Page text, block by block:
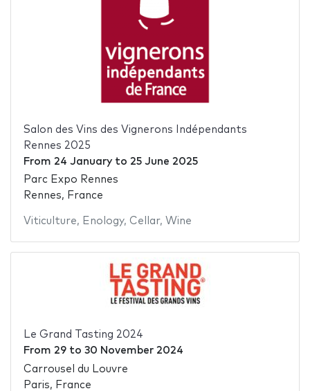
Salon des Vins des Vignerons Indépendants
Rennes 2025
From 24 Januaryto 25 June 2025
Parc Expo Rennes
Rennes, France
Viticulture, Enology, Cellar, Wine
Le Grand Tasting 2024
From 29to 30 November 2024
Carrousel du Louvre
Paris, France